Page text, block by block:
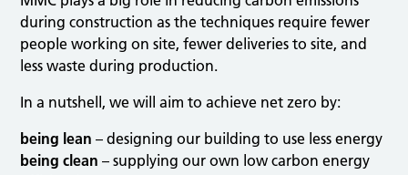
during construction as the techniques require fewer
people working on site, fewer deliveries to site, and
less waste during production.
In a nutshell, we will aim to achieve net zero by:
being lean – designing our building to use less energy
being clean – supplying our own low carbon energy